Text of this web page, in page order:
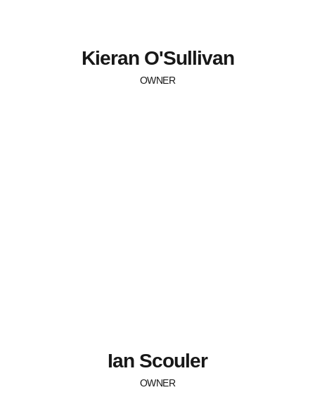
Kieran O'Sullivan
OWNER
Ian Scouler
OWNER